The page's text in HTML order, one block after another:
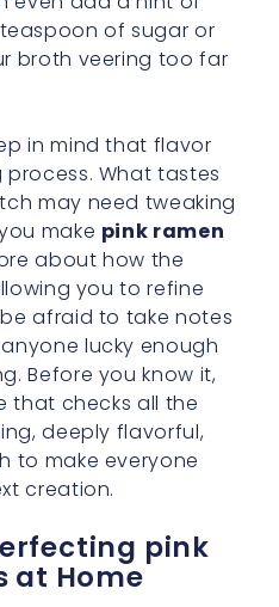
of sugar or
broth veering too far
in mind that flavor
What tastes
may need tweaking
make pink ramen
about how the
you to refine
afraid to take notes
lucky enough
Before you know it,
that checks all the
deeply flavorful,
to make everyone
creation.
pink
at Home